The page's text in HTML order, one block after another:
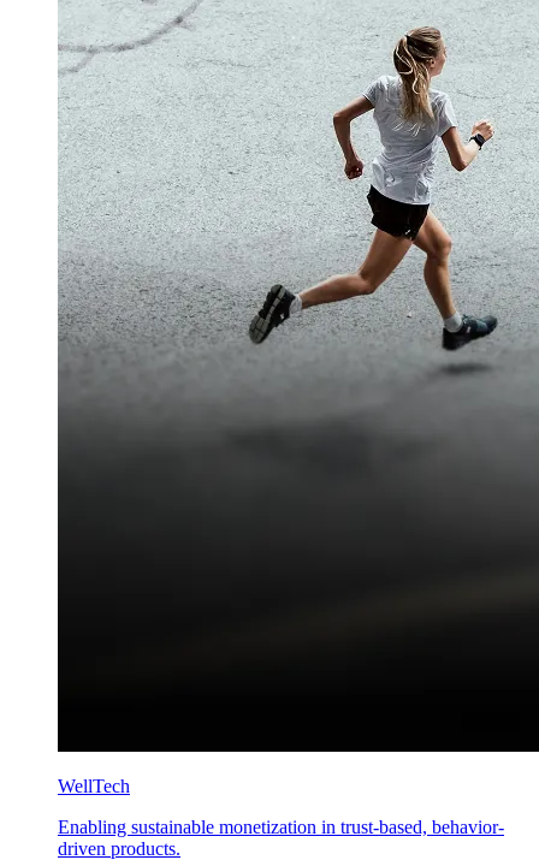
WellTech
Enabling sustainable monetization in trust-based, behavior-
driven products.